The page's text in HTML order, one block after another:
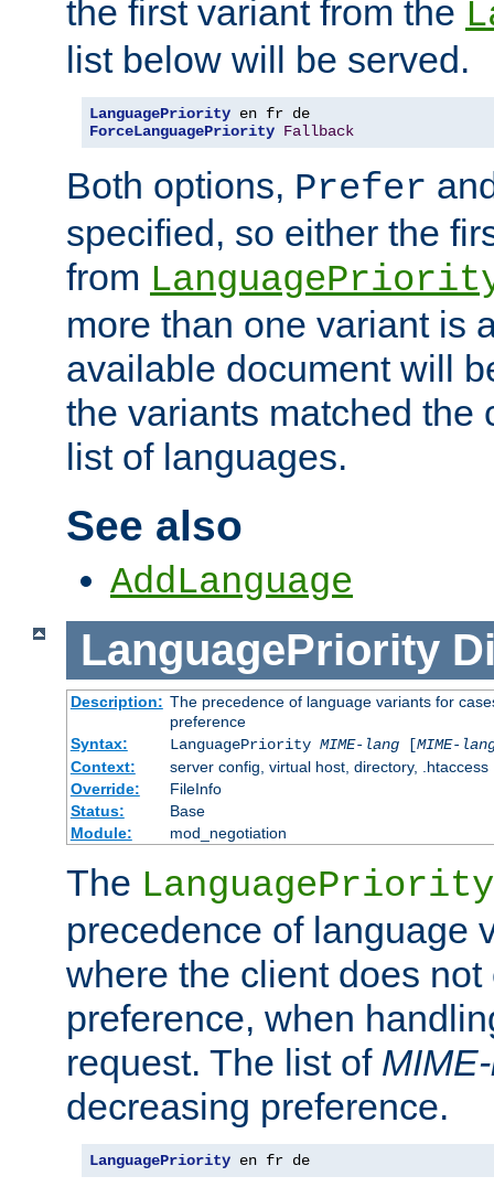
the first variant from the
list below will be served.
LanguagePriority
ForceLanguagePriority Fallback
Both options, Prefer
specified, so either the
from
more than one variant is
available document will
the variants matched the
list of languages.
See also
AddLanguage
LanguagePriority
Description: The precedence of language variants for
preference
Syntax:
LanguagePriority MIME-lang[MIME-
Context:
server config, virtual host, directory, .htaccess
Override:
FileInfo
Status:
Base
Module:
mod_negotiation
The LanguagePriority
precedence of language
where the client does not
preference, when
request. The list of
decreasing preference.
LanguagePriority en fr de